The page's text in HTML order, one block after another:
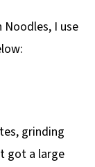
I use
grinding
got a large